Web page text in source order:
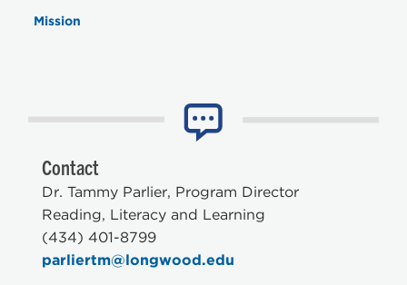
Mission
Contact
Dr. Tammy Parlier, Program Director
Reading, Literacy and Learning
(434) 401-8799
parliertm@longwood.edu